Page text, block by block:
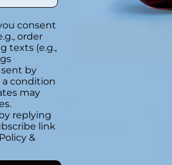
Mom Royal Plush Blanket
50x60
$74.99
consent
order
texts (e.g.,
by
a condition
may
replying
link
&